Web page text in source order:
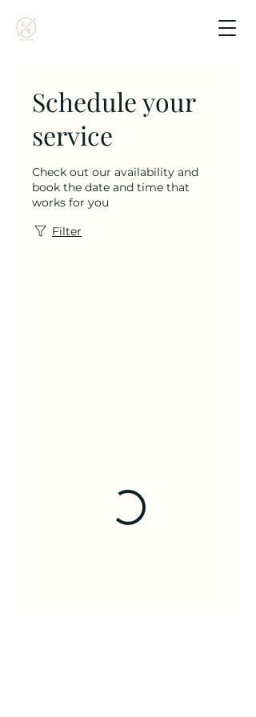
Schedule your
service
Check out our availability and
book the date and time that
works for you
Filter